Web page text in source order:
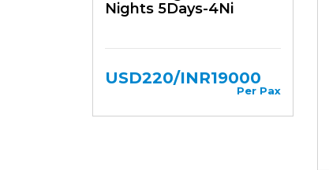
Nights 5Days-4Ni
USD220/INR19000
Per Pax